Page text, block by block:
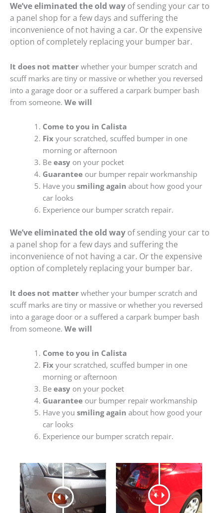
We’ve eliminated the old way of sending your car to
a panel shop for a few days and suffering the
inconvenience of not having a car. Or the expensive
option of completely replacing your bumper bar.
It does not matter whether your bumper scratch and
scuff marks are tiny or massive or whether you reversed
into a garage door or a suffered a carpark bumper bash
from someone. We will
Come to you in Calista
Fixyour scratched, scuffed bumper in one
morning or afternoon
Be easyon your pocket
Guaranteeour bumper repair workmanship
Have you smiling again about how good your
car looks
Experience our bumper scratch repair.
We’ve eliminated the old way of sending your car to
a panel shop for a few days and suffering the
inconvenience of not having a car. Or the expensive
option of completely replacing your bumper bar.
It does not matter whether your bumper scratch and
scuff marks are tiny or massive or whether you reversed
into a garage door or a suffered a carpark bumper bash
from someone. We will
Come to you in Calista
Fixyour scratched, scuffed bumper in one
morning or afternoon
Be easyon your pocket
Guaranteeour bumper repair workmanship
Have you smiling again about how good your
car looks
Experience our bumper scratch repair.